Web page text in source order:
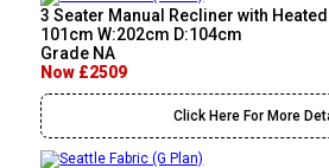
3 Seater Manual Recliner with
101cm W:202cm D:104cm
Grade NA
Now £2509
Click Here For More